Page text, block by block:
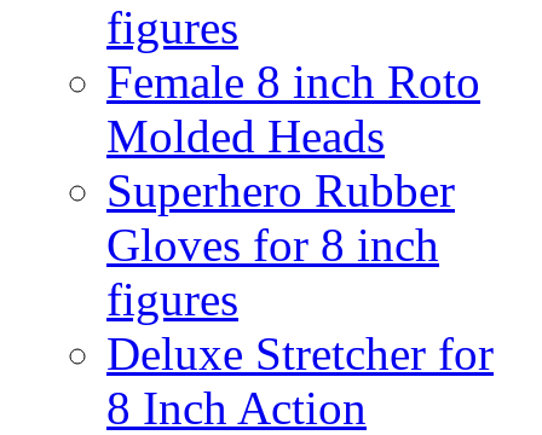
figures
Female 8 inch Roto
Molded Heads
Superhero Rubber
Gloves for 8 inch
figures
Deluxe Stretcher for
8 Inch Action